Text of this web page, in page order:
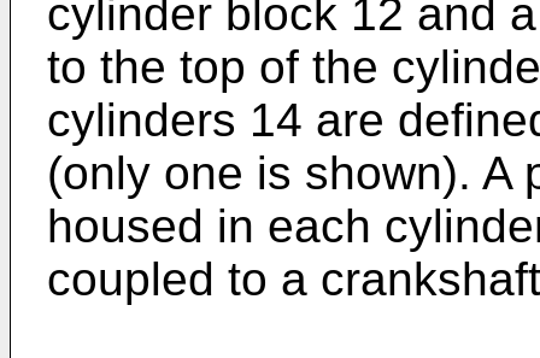
cylinder block 12 and
to the top of the
cylinders 14 are
(only one is shown). A
housed in each
coupled to a